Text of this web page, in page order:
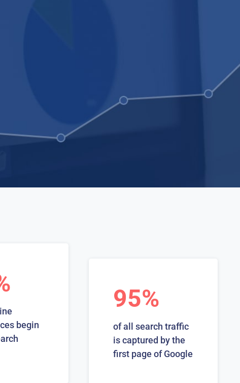
begin
95%
of all search traffic
is captured by the
first page of Google